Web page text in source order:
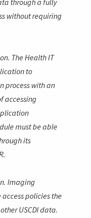
through a fully
without requiring
The Health IT
to
process with an
accessing
must be able
its
Imaging
policies the
USCDI data.